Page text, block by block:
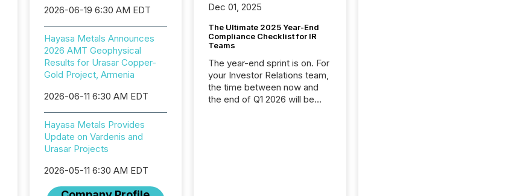
2026-06-19 6:30 AM EDT
Hayasa Metals Announces
2026 AMT Geophysical
Results for Urasar Copper-
Gold Project, Armenia
2026-06-11 6:30 AM EDT
Hayasa Metals Provides
Update on Vardenis and
Urasar Projects
2026-05-11 6:30 AM EDT
Dec 01, 2025
The Ultimate 2025 Year-End
Compliance Checklist for IR
Teams
The year-end sprint is on. For
your Investor Relations team,
the time between now and
the end of Q1 2026 will be